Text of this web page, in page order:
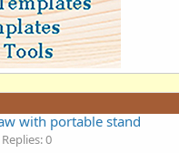
with portable stand
Replies: 0